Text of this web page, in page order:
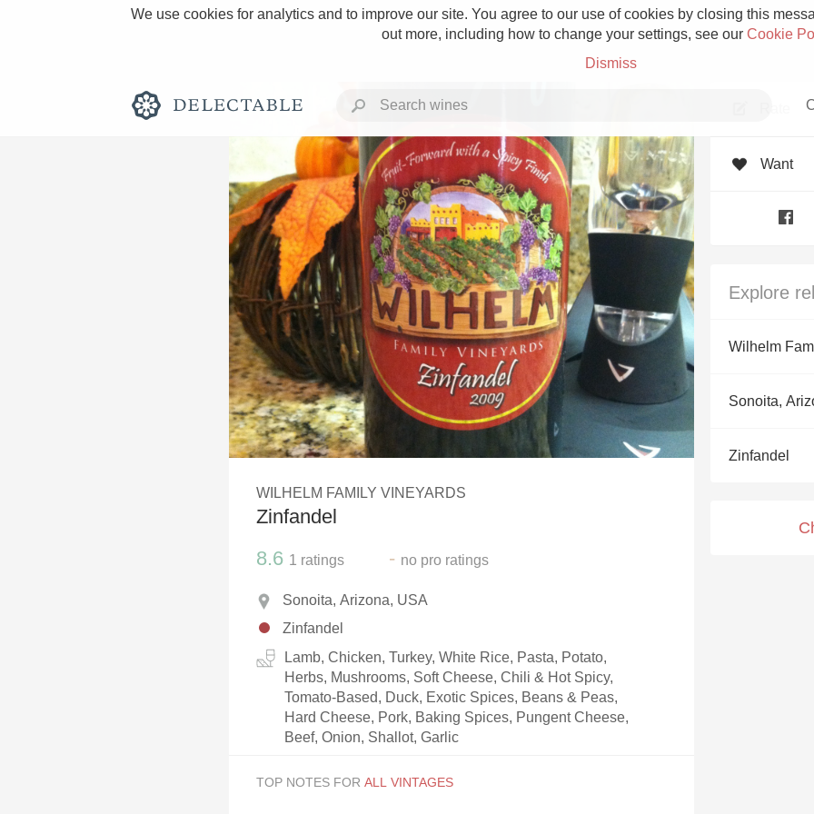
We use cookies for analytics and to improve our site. You agree to our use of cookies by closing this
out more, including how to change your settings, see our Cookie
Dismiss
Rich and Bold Grower Champagne
Classic Napa Etna Rosso
Tawny Port Skin Contact
1982 Bordeaux
Oaky 2010 Chablis
QPR
WILHELM FAMILY VINEYARDS
Zinfandel
8.6 1 ratings - no pro ratings
Sonoita, Arizona, USA
Zinfandel
Lamb, Chicken, Turkey, White Rice, Pasta, Potato,
Herbs, Mushrooms, Soft Cheese, Chili & Hot Spicy,
Tomato-Based, Duck, Exotic Spices, Beans & Peas,
Hard Cheese, Pork, Baking Spices, Pungent Cheese,
Beef, Onion, Shallot, Garlic
Want
Explore
Wilhelm
Sonoita,
Zinfandel
TOP NOTES FOR